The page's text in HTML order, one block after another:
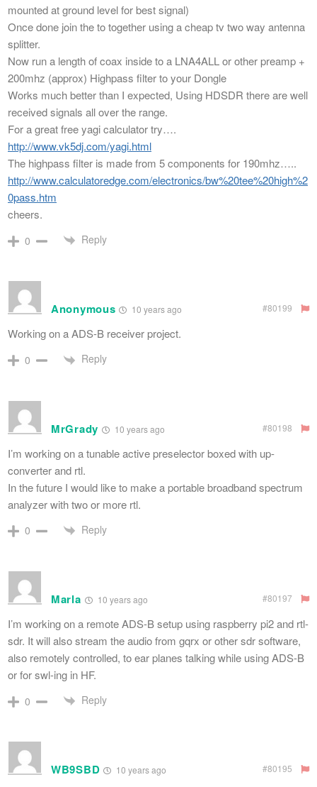
mounted at ground level for best signal)
Once done join the to together using a cheap tv two way antenna
splitter.
Now run a length of coax inside to a LNA4ALL or other preamp +
200mhz (approx) Highpass filter to your Dongle
Works much better than I expected, Using HDSDR there are well
received signals all over the range.
For a great free yagi calculator try….
http://www.vk5dj.com/yagi.html
The highpass filter is made from 5 components for 190mhz…..
http://www.calculatoredge.com/electronics/bw%20tee%20high%2
0pass.htm
cheers.
0 Reply
Anonymous 10 years ago #80199
Working on a ADS-B receiver project.
0 Reply
MrGrady 10 years ago #80198
I’m working on a tunable active preselector boxed with up-
converter and rtl.
In the future I would like to make a portable broadband spectrum
analyzer with two or more rtl.
0 Reply
Marla 10 years ago #80197
I’m working on a remote ADS-B setup using raspberry pi2 and rtl-
sdr. It will also stream the audio from gqrx or other sdr software,
also remotely controlled, to ear planes talking while using ADS-B
or for swl-ing in HF.
0 Reply
WB9SBD 10 years ago #80195